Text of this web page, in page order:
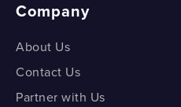
Company
About Us
Contact Us
Partner with Us